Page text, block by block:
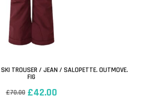
TROUSER / JEAN / SALOPETTE. OUTMOVE.
FIG
£70.00 £42.00